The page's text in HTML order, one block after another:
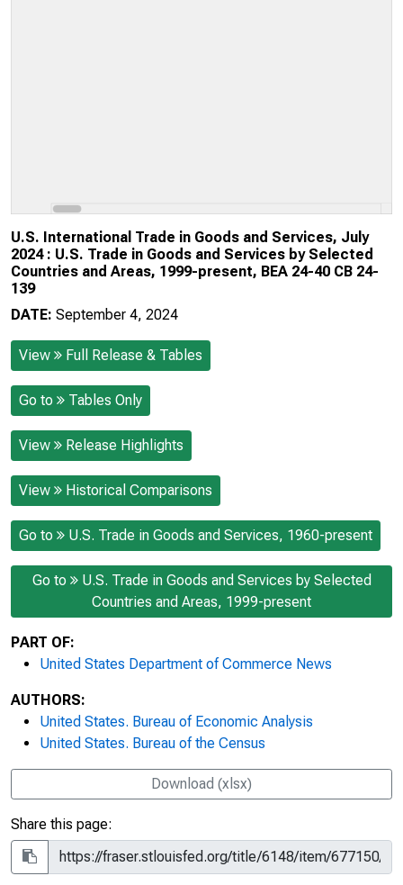
U.S. International Trade in Goods and Services, July
2024 : U.S. Trade in Goods and Services by Selected
Countries and Areas, 1999-present, BEA 24-40 CB 24-
139
DATE: September 4, 2024
View Full Release & Tables
Go to Tables Only
View Release Highlights
View Historical Comparisons
Go to U.S. Trade in Goods and Services, 1960-present
Go to
U.S. Trade in Goods and Services by Selected
Countries and Areas, 1999-present
PART OF:
United States Department of Commerce News
AUTHORS:
United States. Bureau of Economic Analysis
United States. Bureau of the Census
Download (xlsx)
Share this page: